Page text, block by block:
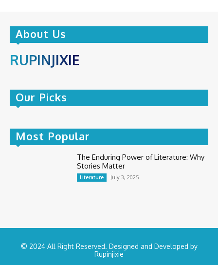
About Us
RUPINJIXIE
Our Picks
Most Popular
The Enduring Power of Literature: Why
Stories Matter
Literature July 3, 2025
© 2024 All Right Reserved. Designed and Developed by
Rupinjixie